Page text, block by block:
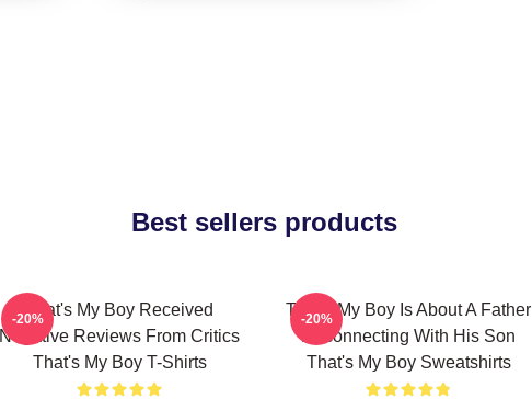
Best sellers products
That's My Boy Received
Negative Reviews From Critics
That's My Boy T-Shirts
-20%
That's My Boy Is About A Father
Reconnecting With His Son
That's My Boy Sweatshirts
-20%